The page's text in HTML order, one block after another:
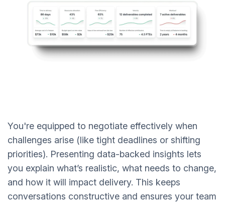
You're equipped to negotiate effectively when
challenges arise (like tight deadlines or shifting
priorities). Presenting data-backed insights lets
you explain what’s realistic, what needs to change,
and how it will impact delivery. This keeps
conversations constructive and ensures your team